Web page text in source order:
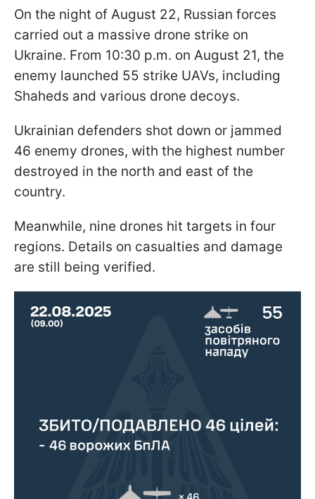
On the night of August 22, Russian forces
carried out a massive drone strike on
Ukraine. From 10:30 p.m. on August 21, the
enemy launched 55 strike UAVs, including
Shaheds and various drone decoys.
Ukrainian defenders shot down or jammed
46 enemy drones, with the highest number
destroyed in the north and east of the
country.
Meanwhile, nine drones hit targets in four
regions. Details on casualties and damage
are still being verified.